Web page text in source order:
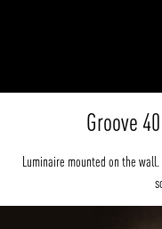
Groove
Luminaire mounted on the